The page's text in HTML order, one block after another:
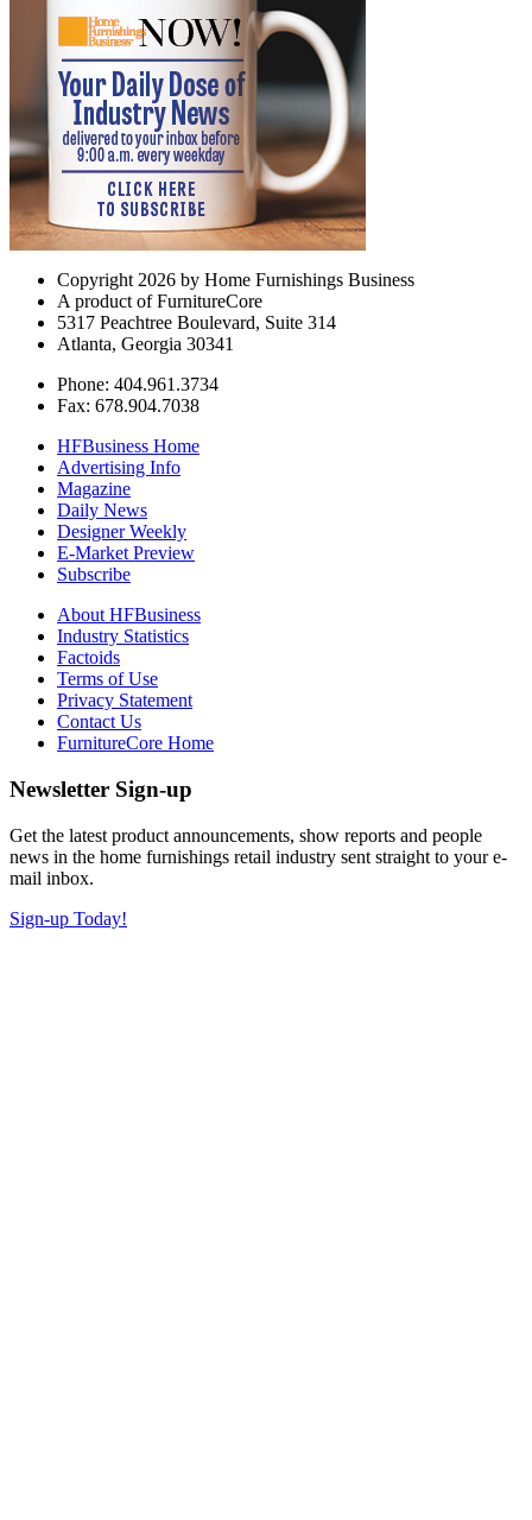
Copyright 2026 by Home Furnishings Business
A product of FurnitureCore
5317 Peachtree Boulevard, Suite 314
Atlanta, Georgia 30341
Phone: 404.961.3734
Fax: 678.904.7038
HFBusiness Home
Advertising Info
Magazine
Daily News
Designer Weekly
E-Market Preview
Subscribe
About HFBusiness
Industry Statistics
Factoids
Terms of Use
Privacy Statement
Contact Us
FurnitureCore Home
Newsletter Sign-up
Get the latest product announcements, show reports and people
news in the home furnishings retail industry sent straight to your e-
mail inbox.
Sign-up Today!